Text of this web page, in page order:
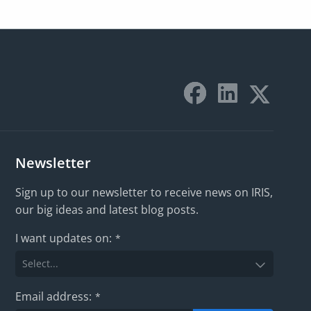
Newsletter
Sign up to our newsletter to receive news on IRIS,
our big ideas and latest blog posts.
I want updates on: *
Email address: *